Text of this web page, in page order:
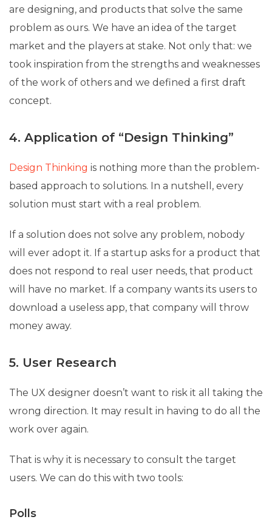
are designing, and products that solve the same
problem as ours. We have an idea of ​​the target
market and the players at stake. Not only that: we
took inspiration from the strengths and weaknesses
of the work of others and we defined a first draft
concept.
4. Application of “Design Thinking”
Design Thinking is nothing more than the problem-
based approach to solutions. In a nutshell, every
solution must start with a real problem.
If a solution does not solve any problem, nobody
will ever adopt it. If a startup asks for a product that
does not respond to real user needs, that product
will have no market. If a company wants its users to
download a useless app, that company will throw
money away.
5. User Research
The UX designer doesn’t want to risk it all taking the
wrong direction. It may result in having to do all the
work over again.
That is why it is necessary to consult the target
users. We can do this with two tools:
Polls